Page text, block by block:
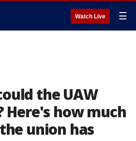
Watch Live ☰
the UAW
Here's how much
union has